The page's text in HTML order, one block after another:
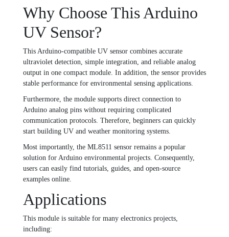
Why Choose This Arduino
UV Sensor?
This Arduino-compatible UV sensor combines accurate
ultraviolet detection, simple integration, and reliable analog
output in one compact module. In addition, the sensor provides
stable performance for environmental sensing applications.
Furthermore, the module supports direct connection to
Arduino analog pins without requiring complicated
communication protocols. Therefore, beginners can quickly
start building UV and weather monitoring systems.
Most importantly, the ML8511 sensor remains a popular
solution for Arduino environmental projects. Consequently,
users can easily find tutorials, guides, and open-source
examples online.
Applications
This module is suitable for many electronics projects,
including: